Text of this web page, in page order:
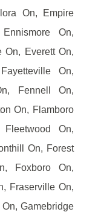
On, Empire
On,
On, Everett On,
On,
Fennell On,
On, Flamboro
On,
On, Forest
Foxboro On,
Fraserville On,
Gamebridge